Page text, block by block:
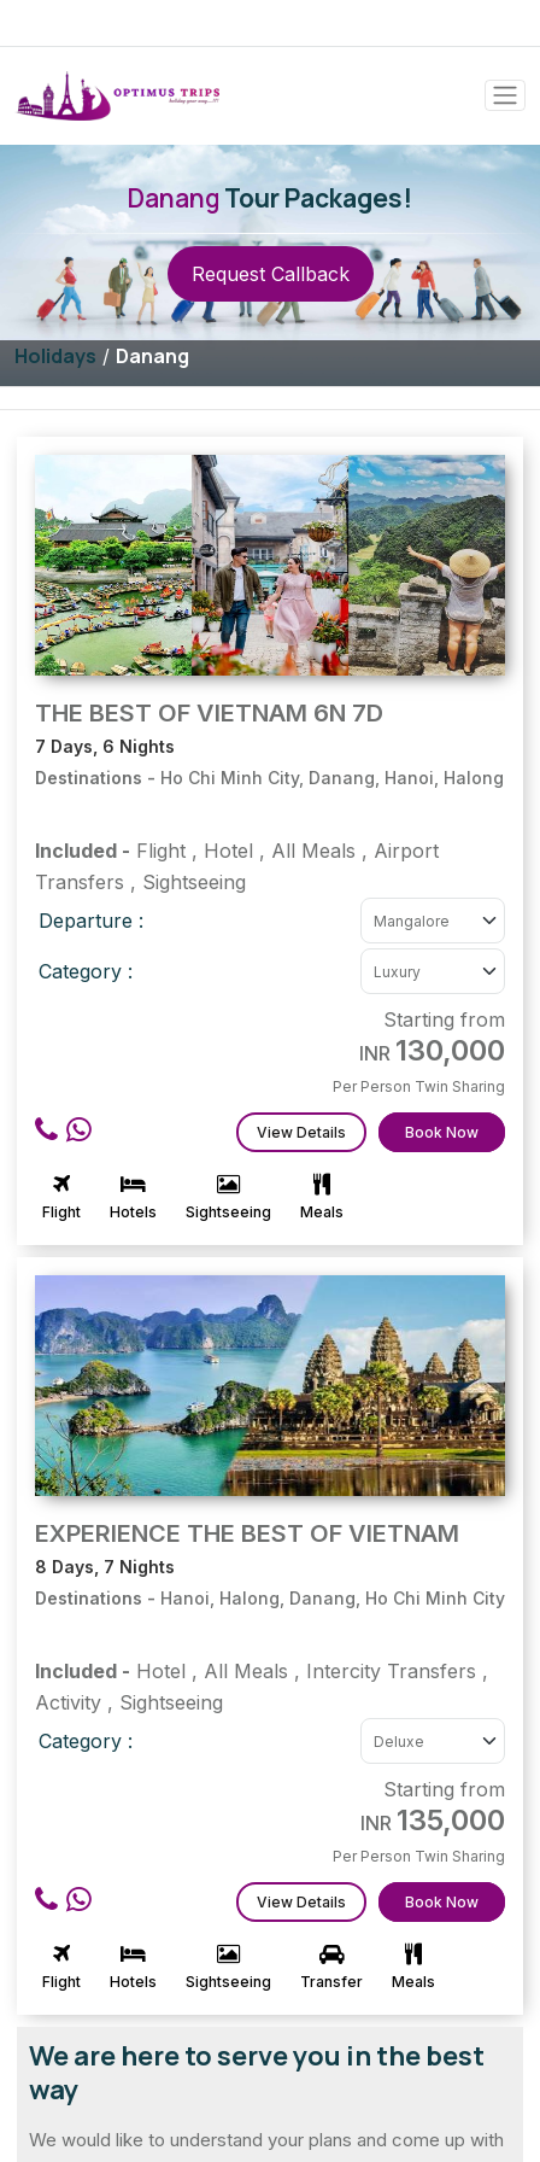
Holidays / Danang
Danang Tour Packages!
Request Callback
THE BEST OF VIETNAM 6N 7D
7 Days, 6 Nights
Destinations - Ho Chi Minh City, Danang, Hanoi, Halong
Included - Flight , Hotel , All Meals , Airport
Transfers , Sightseeing
Departure :
Category :
Starting from
INR 130,000
Per Person Twin Sharing
View Details Book Now
Flight Hotels Sightseeing Meals
EXPERIENCE THE BEST OF VIETNAM
8 Days, 7 Nights
Destinations - Hanoi, Halong, Danang, Ho Chi Minh City
Included - Hotel , All Meals , Intercity Transfers ,
Activity , Sightseeing
Category :
Starting from
INR 135,000
Per Person Twin Sharing
View Details Book Now
Flight Hotels Sightseeing Transfer Meals
We are here to serve you in the best
way
We would like to understand your plans and come up with